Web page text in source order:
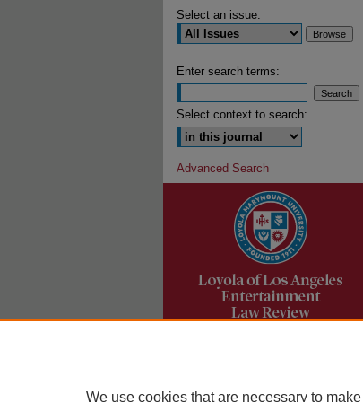
Select an issue:
Enter search terms:
Select context to search:
Advanced Search
We use cookies that are necessary to